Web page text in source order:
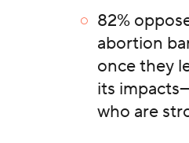
82%
abortion
once they
its
who are